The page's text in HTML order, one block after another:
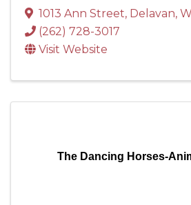
1013 Ann Street, Delavan,
(262) 728-3017
Visit Website
The Dancing Horses-